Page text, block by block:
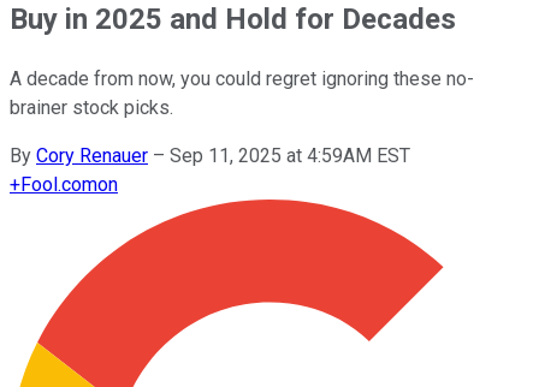
Buy in 2025 and Hold for Decades
A decade from now, you could regret ignoring these no-
brainer stock picks.
By Cory Renauer – Sep 11, 2025 at 4:59AM EST
+Fool.comon